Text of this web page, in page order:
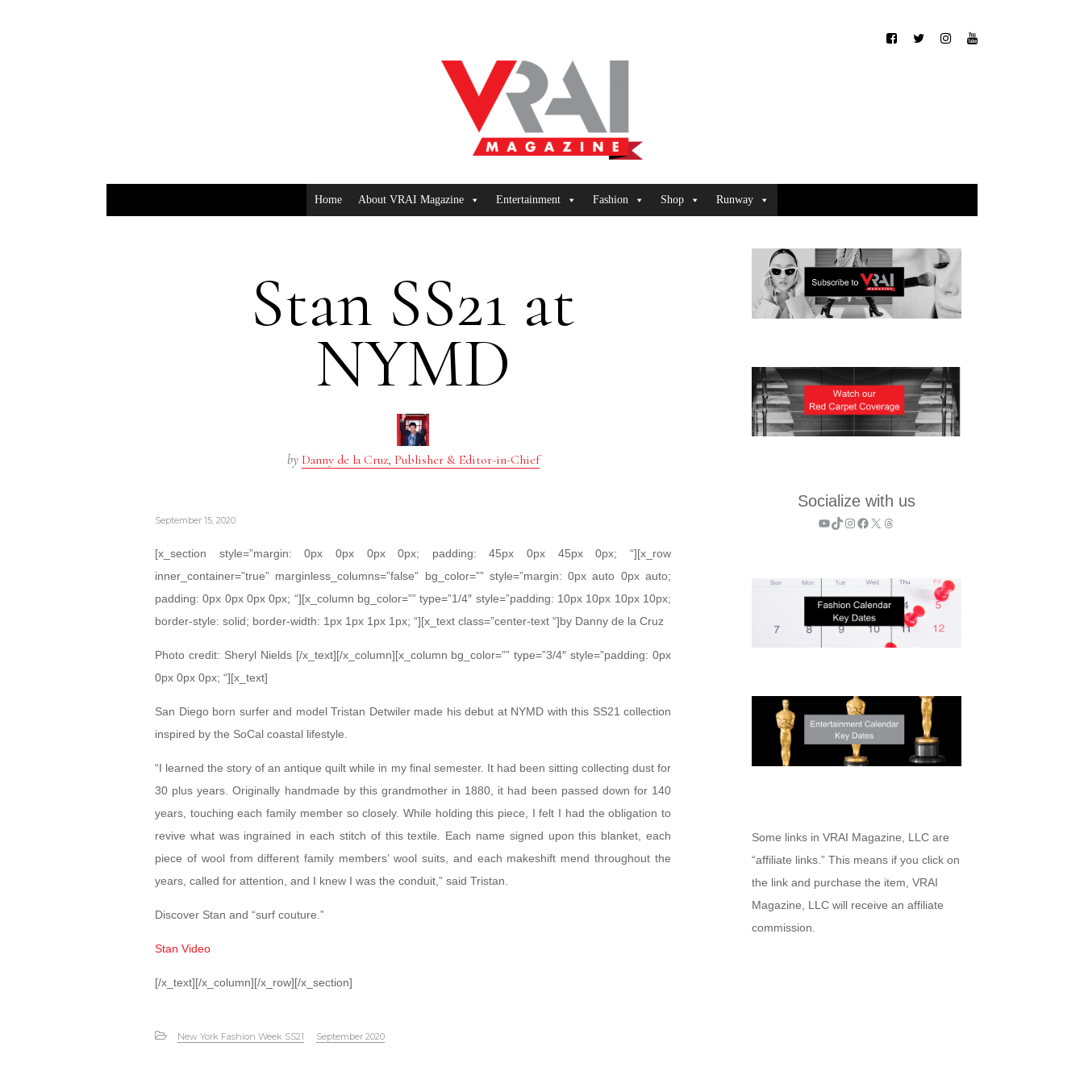
Home About VRAI Magazine Entertainment Fashion Shop Runway
Stan SS21 at
NYMD
by Danny de la Cruz, Publisher & Editor-in-Chief
September 15, 2020
[x_section style=”margin: 0px 0px 0px 0px; padding: 45px 0px 45px 0px; “][x_row
inner_container=”true” marginless_columns=”false” bg_color=”” style=”margin: 0px auto 0px auto;
padding: 0px 0px 0px 0px; “][x_column bg_color=”” type=”1/4″ style=”padding: 10px 10px 10px 10px;
border-style: solid; border-width: 1px 1px 1px 1px; “][x_text class=”center-text “]by Danny de la Cruz
Photo credit: Sheryl Nields [/x_text][/x_column][x_column bg_color=”” type=”3/4″ style=”padding: 0px
0px 0px 0px; “][x_text]
San Diego born surfer and model Tristan Detwiler made his debut at NYMD with this SS21 collection
inspired by the SoCal coastal lifestyle.
“I learned the story of an antique quilt while in my final semester. It had been sitting collecting dust for
30 plus years. Originally handmade by this grandmother in 1880, it had been passed down for 140
years, touching each family member so closely. While holding this piece, I felt I had the obligation to
revive what was ingrained in each stitch of this textile. Each name signed upon this blanket, each
piece of wool from different family members’ wool suits, and each makeshift mend throughout the
years, called for attention, and I knew I was the conduit,” said Tristan.
Discover Stan and “surf couture.”
Stan Video
[/x_text][/x_column][/x_row][/x_section]
New York Fashion Week SS21 September 2020
Socialize with us
YouTube
TikTok
Instagram
Facebook
X Threads
Some links in VRAI Magazine, LLC are
“affiliate links.” This means if you click on
the link and purchase the item, VRAI
Magazine, LLC will receive an affiliate
commission.